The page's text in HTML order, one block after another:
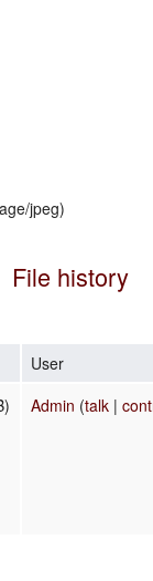
jpeg)
File history
User
Admin (talk |